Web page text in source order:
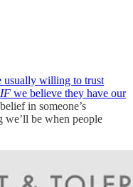
usually willing to trust
IF we believe they have our
in someone’s
we’ll be when people